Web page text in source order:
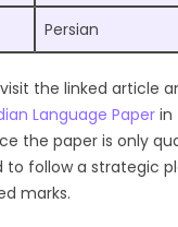
Persian
the linked article
Language Paper in
the paper is only
to follow a strategic
marks.